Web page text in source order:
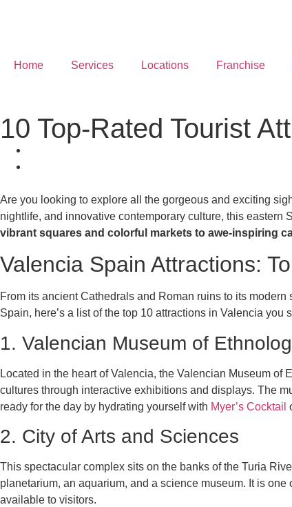
Home Services Locations Franchise
10 Top-Rated Tourist
Are you looking to explore all the gorgeous and exciting
nightlife, and innovative contemporary culture, this eastern
vibrant squares and colorful markets to awe-inspiring
Valencia Spain Attractions:
From its ancient Cathedrals and Roman ruins to its
Spain, here’s a list of the top 10 attractions in Valencia you
1. Valencian Museum of
Located in the heart of Valencia, the Valencian Museum
cultures through interactive exhibitions and displays. The
ready for the day by hydrating yourself with Myer’s Cocktail
2. City of Arts and Sciences
This spectacular complex sits on the banks of the Turia
planetarium, an aquarium, and a science museum. It is one
available to visitors.